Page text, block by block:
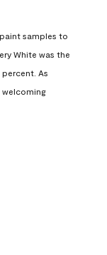
samples to
White was the
As
welcoming